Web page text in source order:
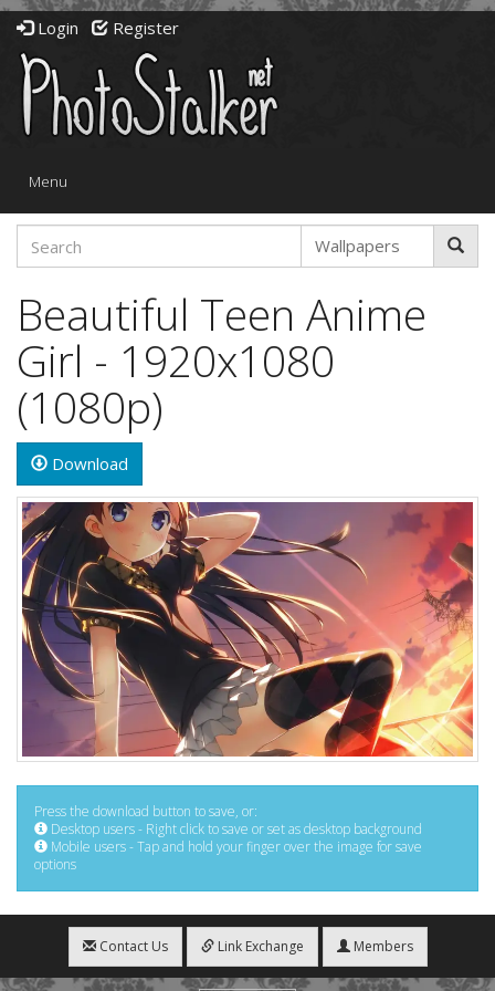
Login Register
Toggle
Menu
Beautiful Teen Anime
Girl - 1920x1080
(1080p)
Download
Press the download button to save, or:
Desktop users - Right click to save or set as desktop background
Mobile users - Tap and hold your finger over the image for save
options
Contact Us Link Exchange Members